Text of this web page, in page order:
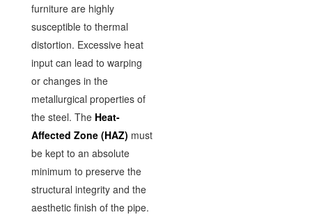
furniture are highly
susceptible to thermal
distortion. Excessive heat
input can lead to warping
or changes in the
metallurgical properties of
the steel. The Heat-
Affected Zone (HAZ) must
be kept to an absolute
minimum to preserve the
structural integrity and the
aesthetic finish of the pipe.